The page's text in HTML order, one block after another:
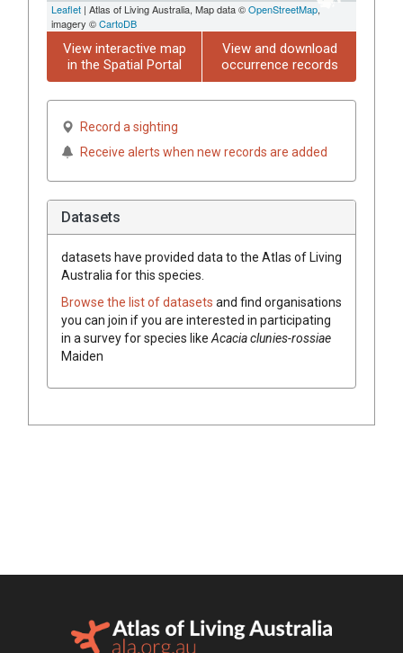
Leaflet | Atlas of Living Australia, Map data ©OpenStreetMap,
imagery ©CartoDB
View interactive map
in the Spatial Portal
View and download
occurrence records
Record a sighting
Receive alerts when new records are added
Datasets
datasets have provided data to the Atlas of Living
Australia for this species.
Browse the list of datasets and find organisations
you can join if you are interested in participating
in a survey for species like Acaciaclunies-rossiae
Maiden